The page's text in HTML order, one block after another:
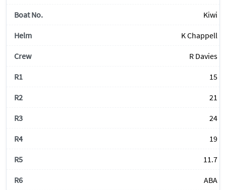
Kiwi
K Chappell
R Davies
15
21
24
19
11.7
ABA